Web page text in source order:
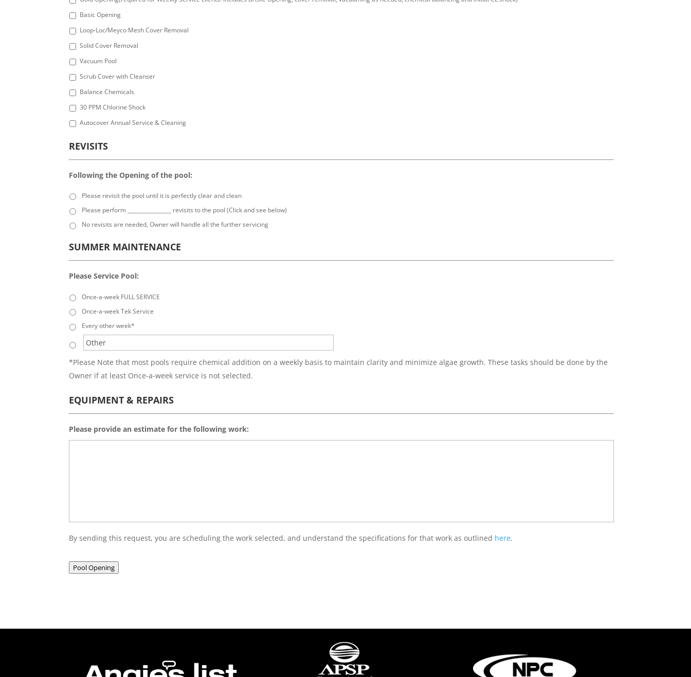
Basic Opening
Loop-Loc/Meyco Mesh Cover Removal
Solid Cover Removal
Vacuum Pool
Scrub Cover with Cleanser
Balance Chemicals
30 PPM Chlorine Shock
Autocover Annual Service & Cleaning
REVISITS
Following the Opening of the pool:
Please revisit the pool until it is perfectly clear and clean
Please perform _________________ revisits to the pool (Click and see below)
No revisits are needed, Owner will handle all the further servicing
SUMMER MAINTENANCE
Please Service Pool:
Once-a-week FULL SERVICE
Once-a-week Tek Service
Every other week*
*Please Note that most pools require chemical addition on a weekly basis to maintain clarity and minimize algae growth. These tasks should be done by the
Owner if at least Once-a-week service is not selected.
EQUIPMENT & REPAIRS
Please provide an estimate for the following work:
By sending this request, you are scheduling the work selected, and understand the specifications for that work as outlined here.
Pool Opening